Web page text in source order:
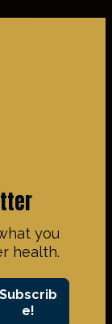
you
health.
Subscrib
e!